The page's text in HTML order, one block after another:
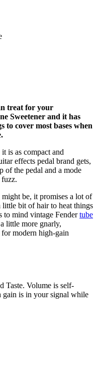
treat for your
Sweetener and it has
to cover most bases when
is as compact and
effects pedal brand gets,
of the pedal and a mode
be, it promises a lot of
bit of hair to heat things
to mind vintage Fendertube
little more gnarly,
for modern high-gain
Taste. Volume is self-
gain is in your signal while